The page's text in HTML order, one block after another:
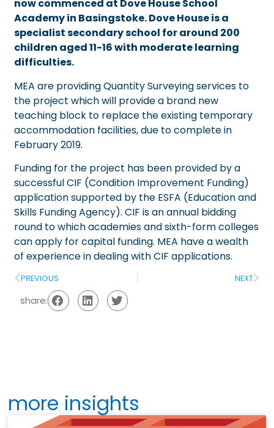
now commenced at Dove House School
Academy in Basingstoke. Dove House is a
specialist secondary school for around 200
children aged 11-16 with moderate learning
difficulties.
MEA are providing Quantity Surveying services to
the project which will provide a brand new
teaching block to replace the existing temporary
accommodation facilities, due to complete in
February 2019.
Funding for the project has been provided by a
successful CIF (Condition Improvement Funding)
application supported by the ESFA (Education and
Skills Funding Agency). CIF is an annual bidding
round to which academies and sixth-form colleges
can apply for capital funding. MEA have a wealth
of experience in dealing with CIF applications.
PREVIOUS NEXT
share:
more insights